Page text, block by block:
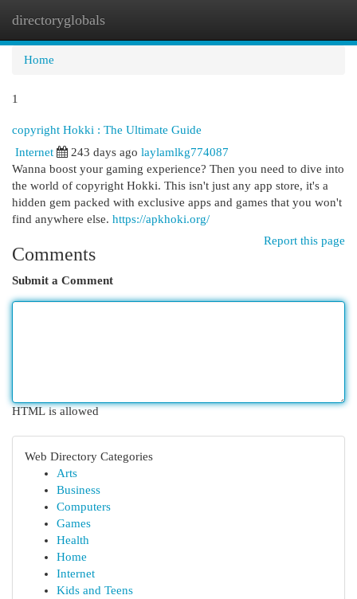
directoryglobals
Home
1
copyright Hokki : The Ultimate Guide
Internet
243 days ago laylamlkg774087
Wanna boost your gaming experience? Then you need to dive into
the world of copyright Hokki. This isn't just any app store, it's a
hidden gem packed with exclusive apps and games that you won't
find anywhere else. https://apkhoki.org/
Report this page
Comments
Submit a Comment
HTML is allowed
Web Directory Categories
Arts
Business
Computers
Games
Health
Home
Internet
Kids and Teens